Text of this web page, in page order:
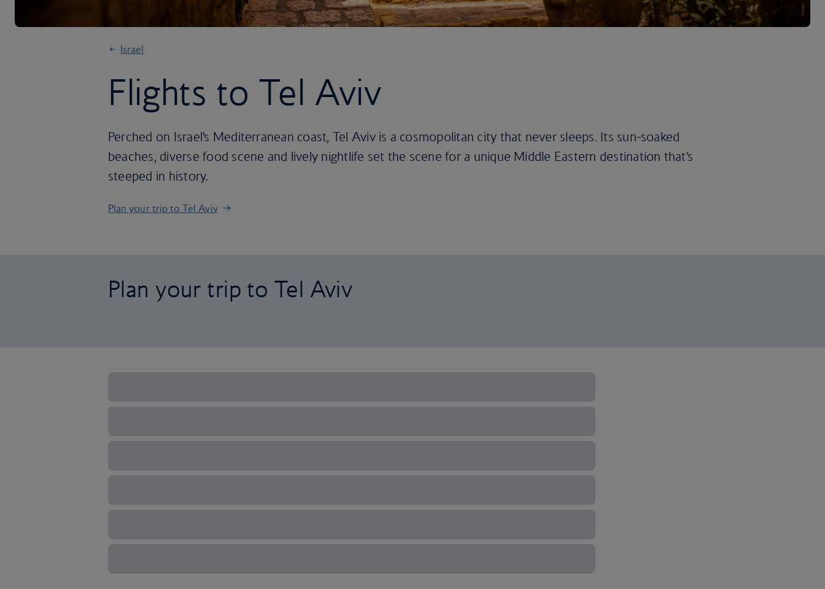
Israel
Flights to Tel Aviv
Perched on Israel’s Mediterranean coast, Tel Aviv is a cosmopolitan city that never sleeps. Its sun-soaked
beaches, diverse food scene and lively nightlife set the scene for a unique Middle Eastern destination that’s
steeped in history.
Plan your trip to Tel Aviv
Plan your trip to Tel Aviv